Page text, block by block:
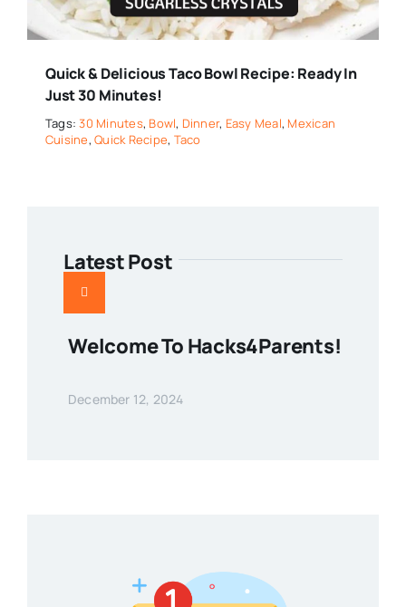
Quick & Delicious Taco Bowl Recipe: Ready In
Just 30 Minutes!
Tags:30 Minutes, Bowl, Dinner, Easy Meal, Mexican
Cuisine,Quick Recipe, Taco
Latest Post
Welcome To Hacks4Parents!
December 12, 2024